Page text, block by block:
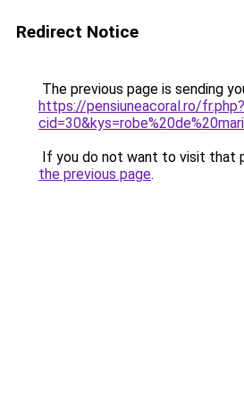
Redirect Notice
The previous page is sending
https://pensiuneacoral.ro/fr.php?
If you do not want to visit that
the previous page.